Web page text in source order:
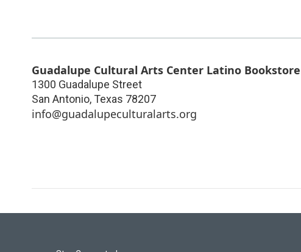
Guadalupe Cultural Arts Center Latino Bookstore
1300 Guadalupe Street
San Antonio, Texas 78207
info@guadalupeculturalarts.org